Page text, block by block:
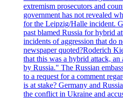
extremism prosecutors and
government has not revealed
for the Leipzig/Halle incident.
past blamed Russia for hybrid
incidents of aggression that do
newspaper quoted?Roderich
that this was a hybrid attack, an
by Russia." The Russian
to a request for a comment
is at stake? Germany and
the conflict in Ukraine and